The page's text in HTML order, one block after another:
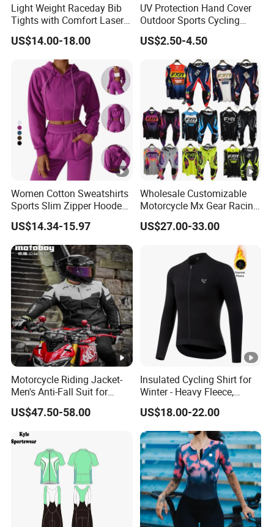
Light Weight Raceday Bib
Tights with Comfort Laser
Cut Design Cycling Bib
Shorts Bike Bibs for Men
US$14.00-18.00
UV Protection Hand Cover
Outdoor Sports Cycling
Basketball Fishing Arm
Sleeves
US$2.50-4.50
Women Cotton Sweatshirts
Sports Slim Zipper Hooded
Shirts Top Hood Long
Sleeve Yoga Jacket
US$14.34-15.97
Wholesale Customizable
Motorcycle Mx Gear Racing
Suit Outdoor Sportswear
off-Road Motorcycle Suit
US$27.00-33.00
Motorcycle Riding Jacket-
Men's Anti-Fall Suit for
Motorcycles Clothing Sj-03
US$47.50-58.00
Insulated Cycling Shirt for
Winter - Heavy Fleece,
Ergonomic Cut, Three
Storage Pockets
US$18.00-22.00